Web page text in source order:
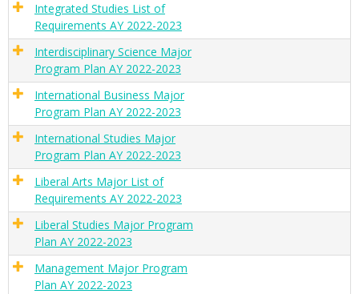
Integrated Studies List of
Requirements AY 2022-2023
Interdisciplinary Science Major
Program Plan AY 2022-2023
International Business Major
Program Plan AY 2022-2023
International Studies Major
Program Plan AY 2022-2023
Liberal Arts Major List of
Requirements AY 2022-2023
Liberal Studies Major Program
Plan AY 2022-2023
Management Major Program
Plan AY 2022-2023